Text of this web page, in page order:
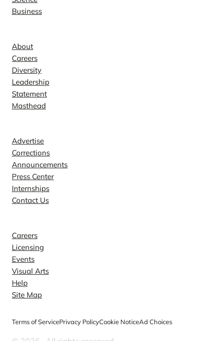
Business
About
Careers
Diversity
Leadership
Statement
Masthead
Advertise
Corrections
Announcements
Press Center
Internships
Contact Us
Careers
Licensing
Events
Visual Arts
Help
Site Map
Terms of ServicePrivacy PolicyCookie NoticeAd Choices